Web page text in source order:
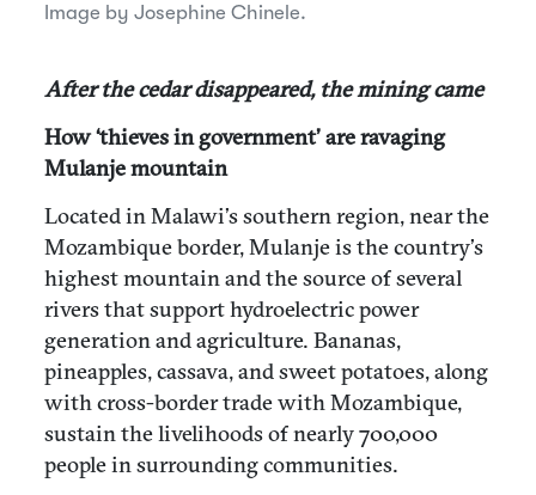
Image by Josephine Chinele.
After the cedar disappeared, the mining came
How ‘thieves in government’ are ravaging
Mulanje mountain
Located in Malawi’s southern region, near the
Mozambique border, Mulanje is the country’s
highest mountain and the source of several
rivers that support hydroelectric power
generation and agriculture. Bananas,
pineapples, cassava, and sweet potatoes, along
with cross-border trade with Mozambique,
sustain the livelihoods of nearly 700,000
people in surrounding communities.